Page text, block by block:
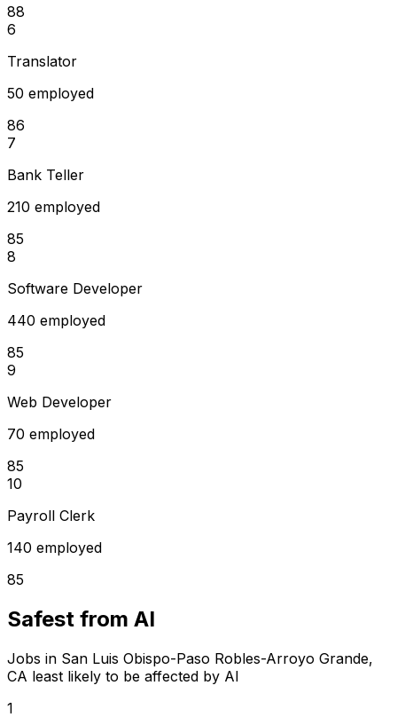
88
6
Translator
50 employed
86
7
Bank Teller
210 employed
85
8
Software Developer
440 employed
85
9
Web Developer
70 employed
85
10
Payroll Clerk
140 employed
85
Safest from AI
Jobs in San Luis Obispo-Paso Robles-Arroyo Grande,
CA least likely to be affected by AI
1